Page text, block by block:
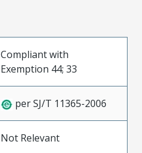
Compliant with
Exemption 44; 33
per SJ/T 11365-2006
Not Relevant